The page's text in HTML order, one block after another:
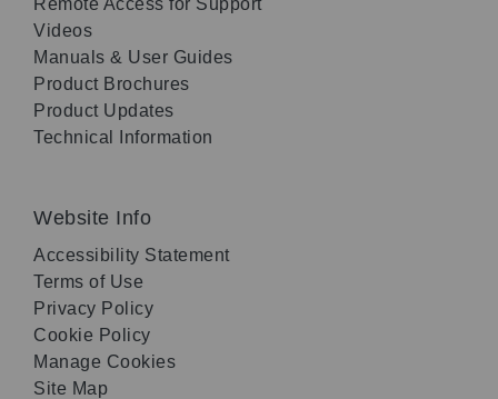
Remote Access for Support
Videos
Manuals & User Guides
Product Brochures
Product Updates
Technical Information
Website Info
Accessibility Statement
Terms of Use
Privacy Policy
Cookie Policy
Manage Cookies
Site Map